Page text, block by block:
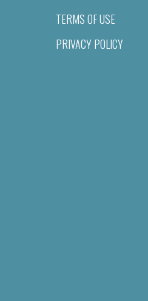
TERMS OF USE
PRIVACY POLICY